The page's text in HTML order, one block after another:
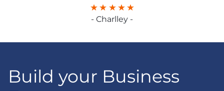
- Charlley -
Build your Business